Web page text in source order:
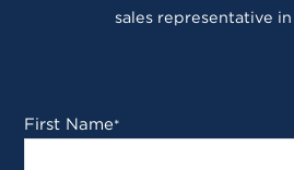
sales representative
First Name*